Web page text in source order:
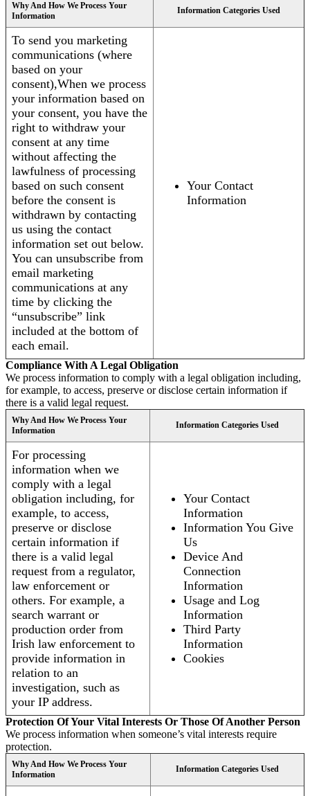
Why And How We Process Your
Information
Information Categories Used
To send you marketing
communications (where
based on your
consent),When we process
your information based on
your consent, you have the
right to withdraw your
consent at any time
without affecting the
lawfulness of processing
based on such consent
before the consent is
withdrawn by contacting
us using the contact
information set out below.
You can unsubscribe from
email marketing
communications at any
time by clicking the
“unsubscribe” link
included at the bottom of
each email.
Your Contact
Information
Compliance With A Legal Obligation
We process information to comply with a legal obligation including,
for example, to access, preserve or disclose certain information if
there is a valid legal request.
Why And How We Process Your
Information
Information Categories Used
For processing
information when we
comply with a legal
obligation including, for
example, to access,
preserve or disclose
certain information if
there is a valid legal
request from a regulator,
law enforcement or
others. For example, a
search warrant or
production order from
Irish law enforcement to
provide information in
relation to an
investigation, such as
your IP address.
Your Contact
Information
Information You Give
Us
Device And
Connection
Information
Usage and Log
Information
Third Party
Information
Cookies
Protection Of Your Vital Interests Or Those Of Another Person
We process information when someone’s vital interests require
protection.
Why And How We Process Your
Information
Information Categories Used